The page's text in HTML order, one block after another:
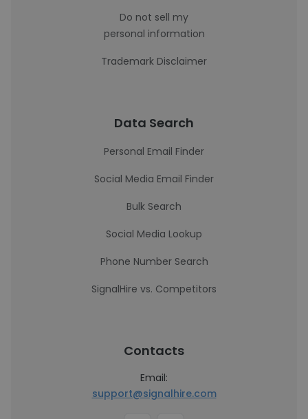
Do not sell my
personal information
Trademark Disclaimer
Data Search
Personal Email Finder
Social Media Email Finder
Bulk Search
Social Media Lookup
Phone Number Search
SignalHire vs. Competitors
Contacts
Email:
support@signalhire.com